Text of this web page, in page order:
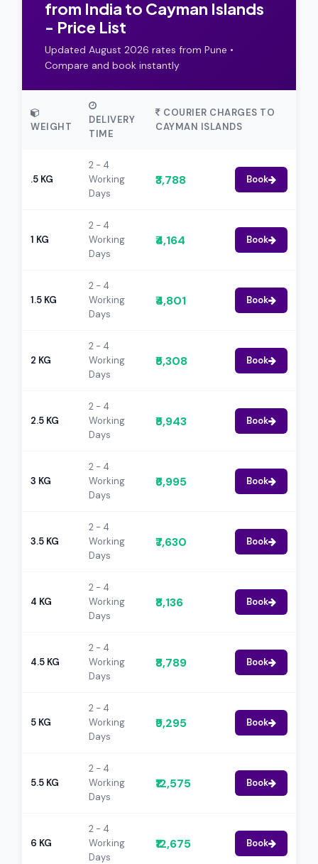
from India to Cayman Islands
- Price List
Updated August 2026 rates from Pune •
Compare and book instantly
WEIGHT
DELIVERY
TIME
COURIER CHARGES TO
CAYMAN ISLANDS
.5 KG
2 - 4
Working
Days
₹3,788 Book
1 KG
2 - 4
Working
Days
₹4,164 Book
1.5 KG
2 - 4
Working
Days
₹4,801 Book
2 KG
2 - 4
Working
Days
₹5,308 Book
2.5 KG
2 - 4
Working
Days
₹5,943 Book
3 KG
2 - 4
Working
Days
₹6,995 Book
3.5 KG
2 - 4
Working
Days
₹7,630 Book
4 KG
2 - 4
Working
Days
₹8,136 Book
4.5 KG
2 - 4
Working
Days
₹8,789 Book
5 KG
2 - 4
Working
Days
₹9,295 Book
5.5 KG
2 - 4
Working
Days
₹12,575 Book
6 KG
2 - 4
Working
Days
₹12,675 Book